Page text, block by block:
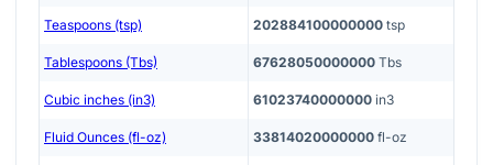
Teaspoons (tsp) 202884100000000 tsp
Tablespoons (Tbs) 67628050000000 Tbs
Cubic inches (in3) 61023740000000 in3
Fluid Ounces (fl-oz) 33814020000000 fl-oz